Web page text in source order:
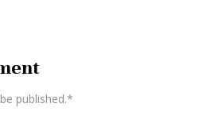
published.*